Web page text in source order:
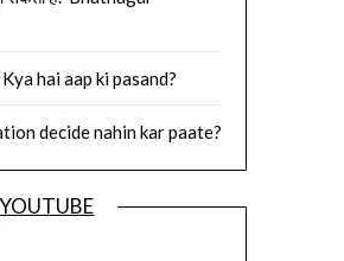
hai aap ki pasand?
decide nahin kar paate?
YOUTUBE